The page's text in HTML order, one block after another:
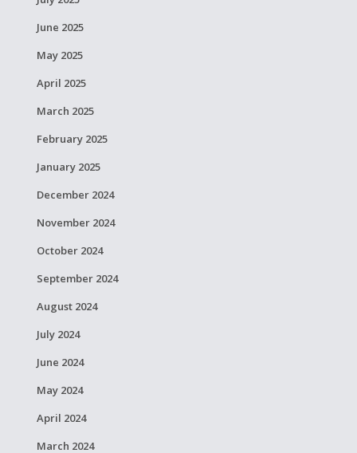
June 2025
May 2025
April 2025
March 2025
February 2025
January 2025
December 2024
November 2024
October 2024
September 2024
August 2024
July 2024
June 2024
May 2024
April 2024
March 2024